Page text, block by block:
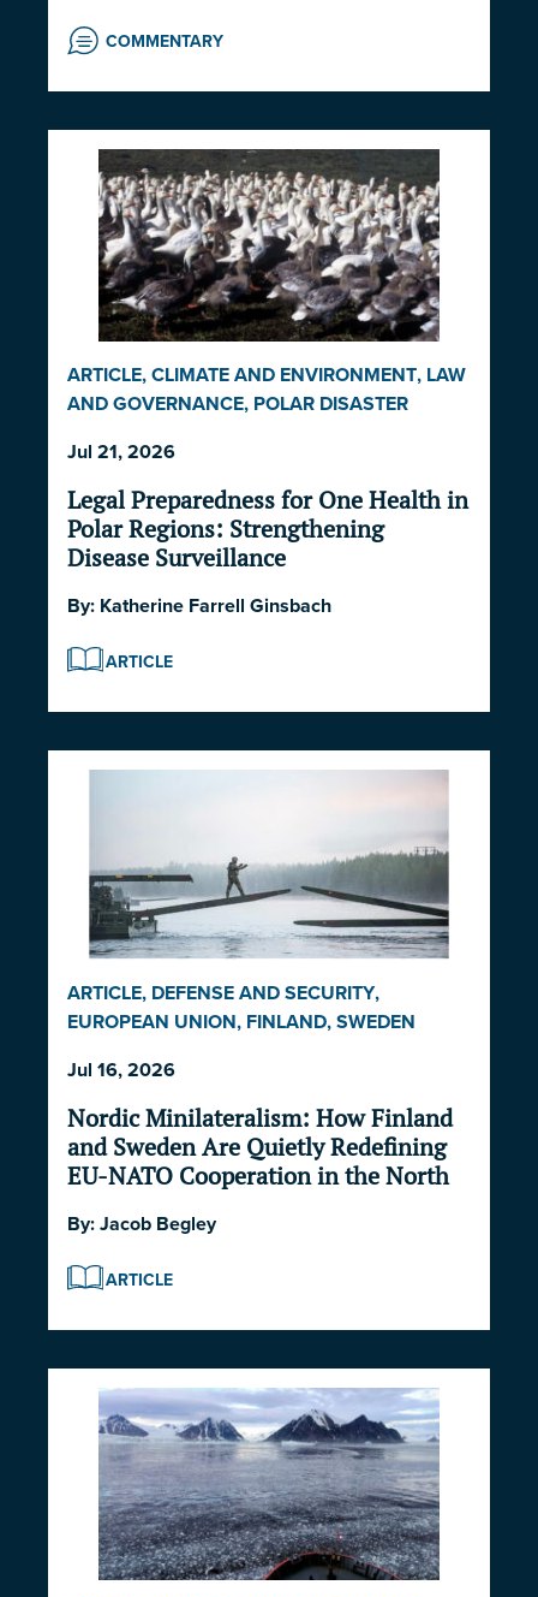
COMMENTARY
ARTICLE,CLIMATE AND ENVIRONMENT, LAW
AND GOVERNANCE, POLAR DISASTER
Jul 21, 2026
Legal Preparedness for One Health in
Polar Regions: Strengthening
Disease Surveillance
By: Katherine Farrell Ginsbach
ARTICLE
ARTICLE, DEFENSE AND SECURITY,
EUROPEAN UNION, FINLAND,SWEDEN
Jul 16, 2026
Nordic Minilateralism: How Finland
and Sweden Are Quietly Redefining
EU-NATO Cooperation in the North
By:Jacob Begley
ARTICLE